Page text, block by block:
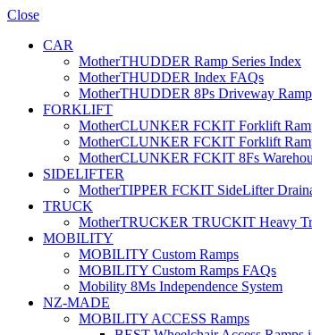
Close
CAR
MotherTHUDDER Ramp Series Index
MotherTHUDDER Index FAQs
MotherTHUDDER 8Ps Driveway
FORKLIFT
MotherCLUNKER FCKIT Forklift
MotherCLUNKER FCKIT Forklift
MotherCLUNKER FCKIT 8Fs
SIDELIFTER
MotherTIPPER FCKIT SideLifter
TRUCK
MotherTRUCKER TRUCKIT Heavy
MOBILITY
MOBILITY Custom Ramps
MOBILITY Custom Ramps FAQs
Mobility 8Ms Independence System
NZ-MADE
MOBILITY ACCESS Ramps